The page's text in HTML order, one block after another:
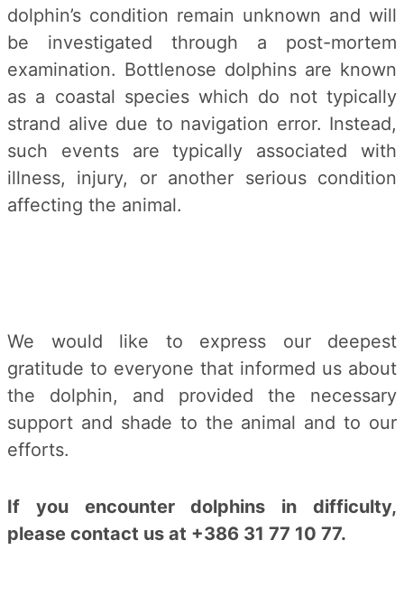
dolphin’s condition remain unknown and will
be investigated through a post-mortem
examination. Bottlenose dolphins are known
as a coastal species which do not typically
strand alive due to navigation error. Instead,
such events are typically associated with
illness, injury, or another serious condition
affecting the animal.
We would like to express our deepest
gratitude to everyone that informed us about
the dolphin, and provided the necessary
support and shade to the animal and to our
efforts.
If you encounter dolphins in difficulty,
please contact us at +386 31 77 10 77.